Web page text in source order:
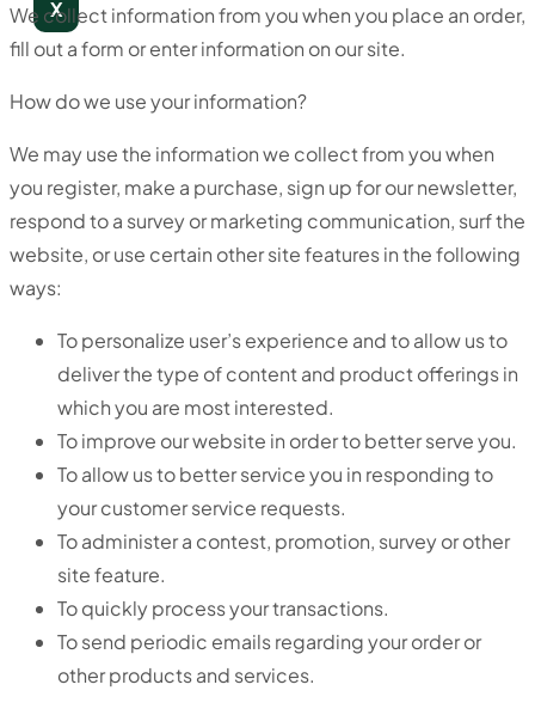
X
We collect information from you when you place an order,
fill out a form or enter information on our site.
How do we use your information?
We may use the information we collect from you when
you register, make a purchase, sign up for our newsletter,
respond to a survey or marketing communication, surf the
website, or use certain other site features in the following
ways:
To personalize user’s experience and to allow us to
deliver the type of content and product offerings in
which you are most interested.
To improve our website in order to better serve you.
To allow us to better service you in responding to
your customer service requests.
To administer a contest, promotion, survey or other
site feature.
To quickly process your transactions.
To send periodic emails regarding your order or
other products and services.